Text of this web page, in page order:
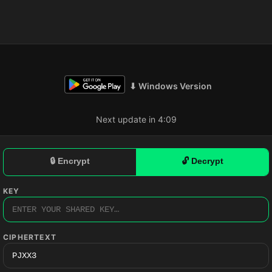
⬇ Windows Version
Next update in 4:08
🔒 Encrypt 🔓 Decrypt
KEY
CIPHERTEXT